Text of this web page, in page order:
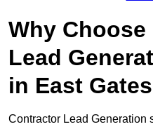
Why
Lead
in East
Contractor Lead Generation